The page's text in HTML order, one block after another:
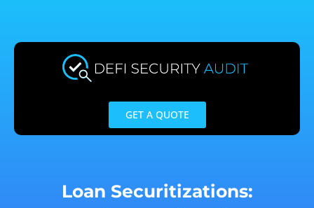
content
GET A QUOTE
Loan Securitizations: